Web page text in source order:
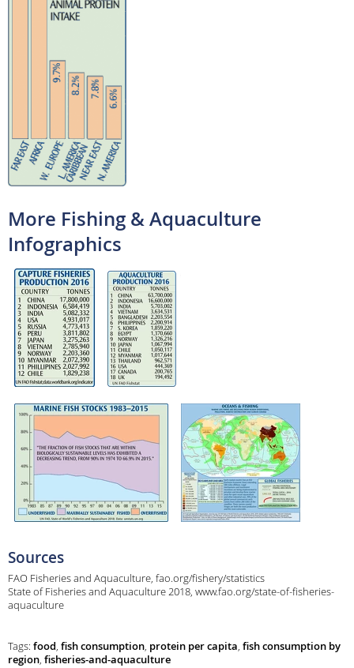
More Fishing & Aquaculture
Infographics
Sources
FAO Fisheries and Aquaculture, fao.org/fishery/statistics
State of Fisheries and Aquaculture 2018, www.fao.org/state-of-fisheries-
aquaculture
Tags: food, fish consumption, protein per capita, fish consumption by
region, fisheries-and-aquaculture